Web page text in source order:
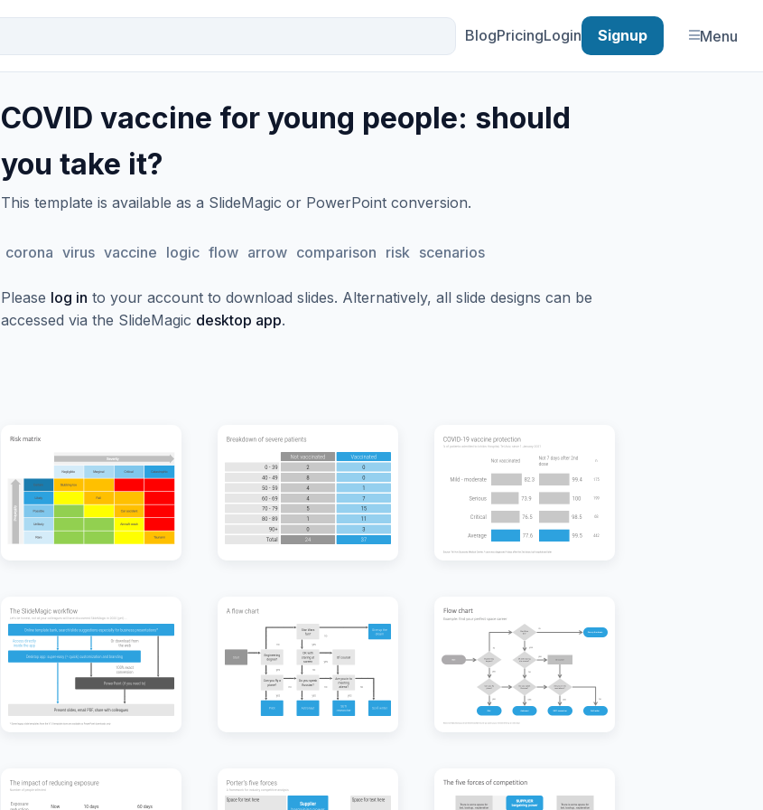
BlogPricingLogin Signup Menu
COVID vaccine for young people: should
you take it?
This template is available as a SlideMagic or PowerPoint conversion.
corona virus vaccine logic flow arrow comparison risk scenarios
Please log in to your account to download slides. Alternatively, all slide designs can be
accessed via the SlideMagic desktop app.